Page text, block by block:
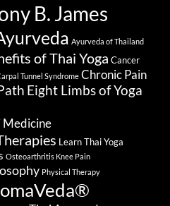
B. James
Ayurveda of Thailand
of Thai Yoga Cancer
Tunnel Syndrome Chronic Pain
Eight Limbs of Yoga
Medicine
Learn Thai Yoga
Osteoarthritis Knee Pain
Physical Therapy